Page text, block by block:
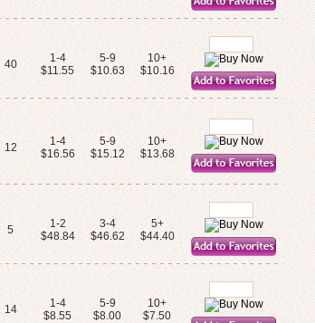
40
1-4
$11.55
5-9
$10.63
10+
$10.16
12
1-4
$16.56
5-9
$15.12
10+
$13.68
5
1-2
$48.84
3-4
$46.62
5+
$44.40
14
1-4
$8.55
5-9
$8.00
10+
$7.50